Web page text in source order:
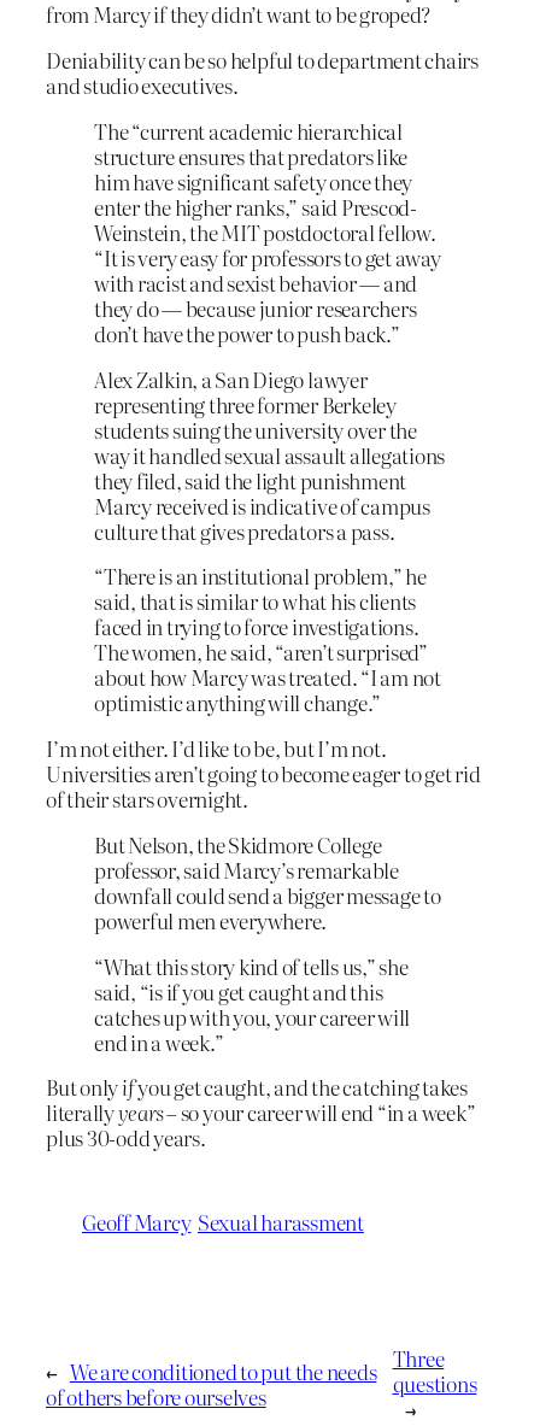
from Marcy if they didn’t want to be groped?
Deniability can be so helpful to department chairs
and studio executives.
The “current academic hierarchical
structure ensures that predators like
him have significant safety once they
enter the higher ranks,” said Prescod-
Weinstein, the MIT postdoctoral fellow.
“It is very easy for professors to get away
with racist and sexist behavior — and
they do — because junior researchers
don’t have the power to push back.”
Alex Zalkin, a San Diego lawyer
representing three former Berkeley
students suing the university over the
way it handled sexual assault allegations
they filed, said the light punishment
Marcy received is indicative of campus
culture that gives predators a pass.
“There is an institutional problem,” he
said, that is similar to what his clients
faced in trying to force investigations.
The women, he said, “aren’t surprised”
about how Marcy was treated. “I am not
optimistic anything will change.”
I’m not either. I’d like to be, but I’m not.
Universities aren’t going to become eager to get rid
of their stars overnight.
But Nelson, the Skidmore College
professor, said Marcy’s remarkable
downfall could send a bigger message to
powerful men everywhere.
“What this story kind of tells us,” she
said, “is if you get caught and this
catches up with you, your career will
end in a week.”
But onlyifyou get caught, and the catching takes
literallyyears– so your career will end “in a week”
plus 30-odd years.
Geoff Marcy Sexual harassment
← We are conditioned to put the needs
of others before ourselves
Three
questions
→